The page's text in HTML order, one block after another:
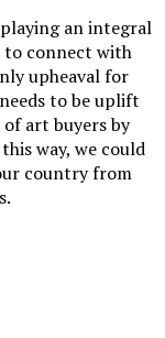
an integral
to connect with
upheaval for
to be uplift
art buyers by
way, we could
country from